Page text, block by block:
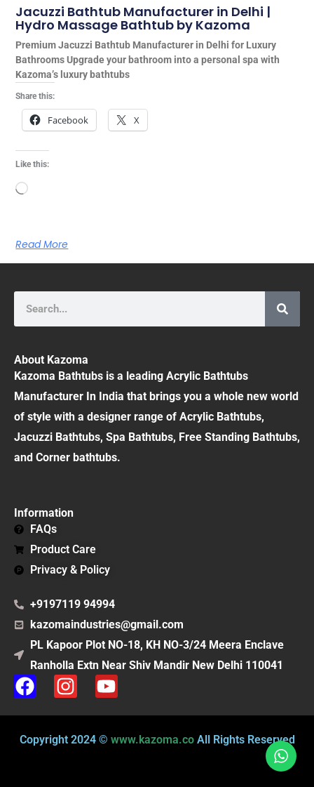
Jacuzzi Bathtub Manufacturer in Delhi |
Hydro Massage Bathtub by Kazoma
Premium Jacuzzi Bathtub Manufacturer in Delhi for Luxury
Bathrooms Upgrade your bathroom into a personal spa with
Kazoma’s luxury bathtubs
Share this:
Facebook X
Like this:
Loading…
Read More
About Kazoma
Kazoma Bathtubs is a leading Acrylic Bathtubs
Manufacturer In India that brings you a whole new world
of style with a designer range of Acrylic Bathtubs,
Jacuzzi Bathtubs, Spa Bathtubs, Free Standing Bathtubs,
and Corner bathtubs.
Information
FAQs
Product Care
Privacy & Policy
+9197119 94994
kazomaindustries@gmail.com
PL Kapoor Plot NO-18, KH NO-3/24 Meera Enclave
Ranholla Extn Near Shiv Mandir New Delhi 110041
F
a
c
e
I
n
s
t
Y
o
u
t
Copyright 2024 © www.kazoma.coAll Rights Reserved